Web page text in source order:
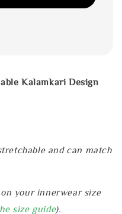
Kalamkari Design
and can match
your innerwear size
size guide).